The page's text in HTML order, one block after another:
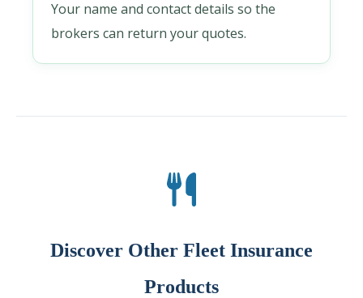
Your name and contact details so the
brokers can return your quotes.
Discover Other Fleet Insurance
Products